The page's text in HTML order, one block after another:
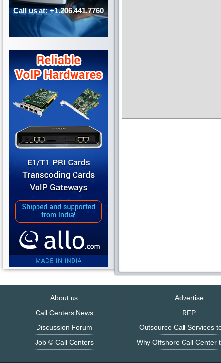
Call us at: +1.206.441.7760
About us
Call Centers News
Discussion Forum
Job © Call Centers
Advertise
RFP
Outsource Call Services
Why Offshore Call Center